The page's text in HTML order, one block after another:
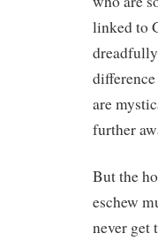
linked to
are
further
But the
eschew
never get